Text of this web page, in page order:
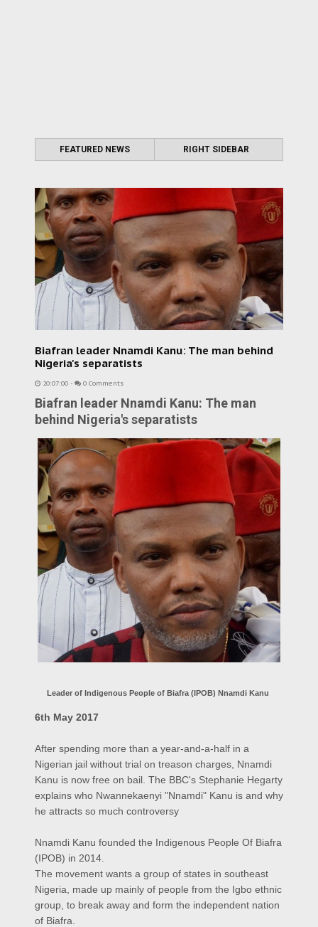
FEATURED NEWS RIGHT SIDEBAR
Biafran leader Nnamdi Kanu: The man behind
Nigeria's separatists
20:07:00 - 0 Comments
Biafran leader Nnamdi Kanu: The man
behind Nigeria's separatists
Leader of Indigenous People of Biafra (IPOB) Nnamdi Kanu
6th May 2017
After spending more than a year-and-a-half in a
Nigerian jail without trial on treason charges, Nnamdi
Kanu is now free on bail. The BBC's Stephanie Hegarty
explains who Nwannekaenyi "Nnamdi" Kanu is and why
he attracts so much controversy
Nnamdi Kanu founded the Indigenous People Of Biafra
(IPOB) in 2014.
The movement wants a group of states in southeast
Nigeria, made up mainly of people from the Igbo ethnic
group, to break away and form the independent nation
of Biafra.